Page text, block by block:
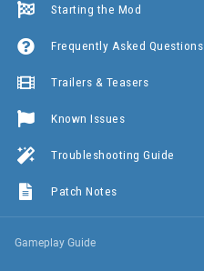
Starting the Mod
Frequently Asked Questions
Trailers & Teasers
Known Issues
Troubleshooting Guide
Patch Notes
Gameplay Guide